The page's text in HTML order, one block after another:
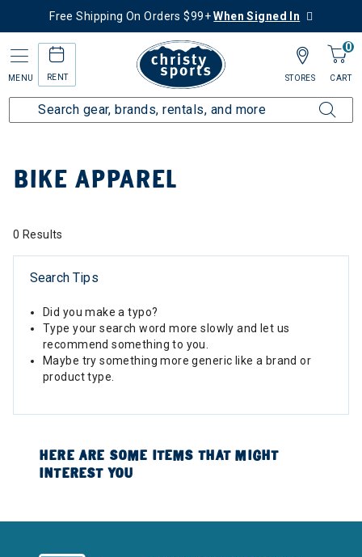
Free Shipping On Orders $99+When Signed In
MENU RENT
0
CART
STORES
Collections Bike Apparel
BIKE APPAREL
0 Results
Search Tips
Did you make a typo?
Type your search word more slowly and let us
recommend something to you.
Maybe try something more generic like a brand or
product type.
HERE ARE SOME ITEMS THAT MIGHT
INTEREST YOU